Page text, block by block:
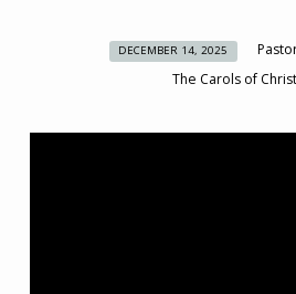
DECEMBER 14, 2025
The Carols of